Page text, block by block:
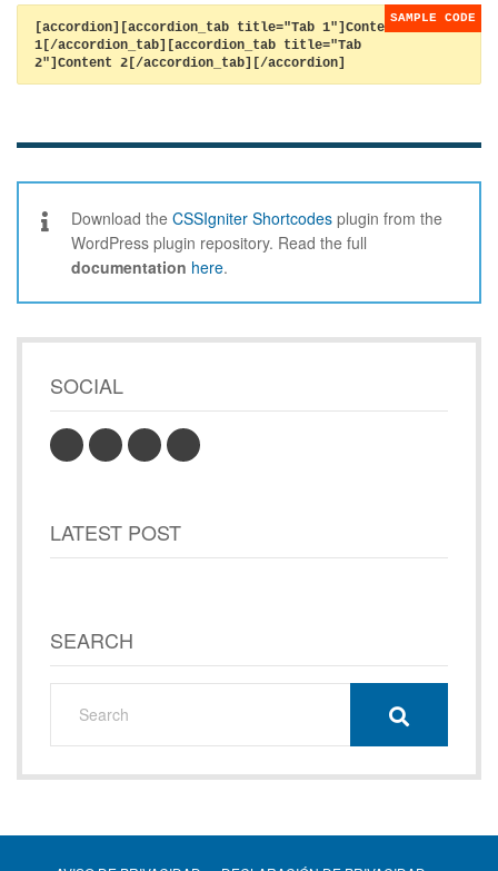
[accordion][accordion_tab title="Tab 1"]Content
1[/accordion_tab][accordion_tab title="Tab
2"]Content 2[/accordion_tab][/accordion]
Download the CSSIgniter Shortcodes plugin from the
WordPress plugin repository. Read the full
documentation here.
SOCIAL
LATEST POST
SEARCH